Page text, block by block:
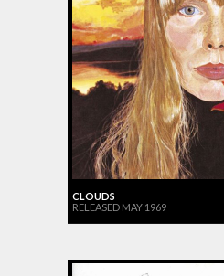
CLOUDS
RELEASED MAY 1969